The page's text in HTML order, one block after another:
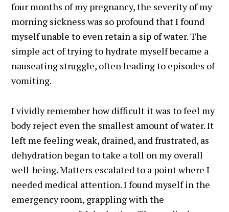
four months of my pregnancy, the severity of my
morning sickness was so profound that I found
myself unable to even retain a sip of water. The
simple act of trying to hydrate myself became a
nauseating struggle, often leading to episodes of
vomiting.
I vividly remember how difficult it was to feel my
body reject even the smallest amount of water. It
left me feeling weak, drained, and frustrated, as
dehydration began to take a toll on my overall
well-being. Matters escalated to a point where I
needed medical attention. I found myself in the
emergency room, grappling with the